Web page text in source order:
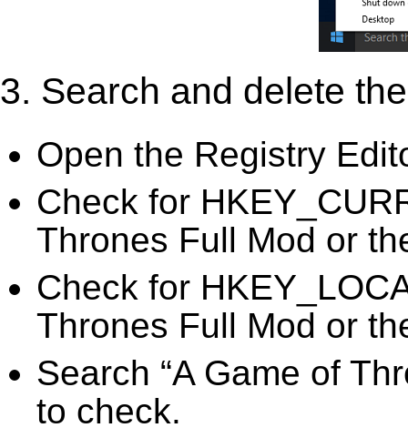
3. Search and delete
Open the Registry
Check for
Thrones Full Mod or
Check for
Thrones Full Mod or
Search “A Game of
to check.